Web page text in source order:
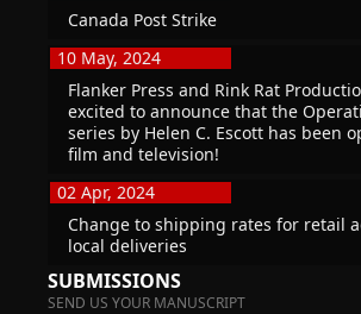
Canada Post Strike
10 May, 2024
Flanker Press and Rink Rat
excited to announce that the
series by Helen C. Escott has been
film and television!
02 Apr, 2024
Change to shipping rates for retail
local deliveries
SUBMISSIONS
SEND US YOUR MANUSCRIPT